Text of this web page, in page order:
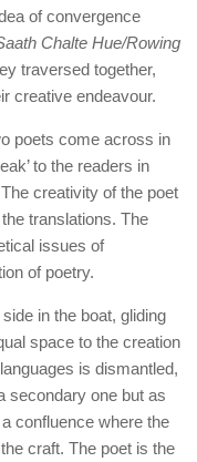
of convergence
Chalte Hue/Rowing
traversed together,
creative endeavour.
poets come across in
to the readers in
creativity of the poet
translations. The
issues of
of poetry.
in the boat, gliding
space to the creation
is dismantled,
secondary one but as
confluence where the
craft. The poet is the